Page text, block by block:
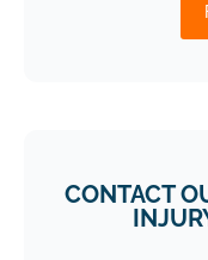
CONTACT